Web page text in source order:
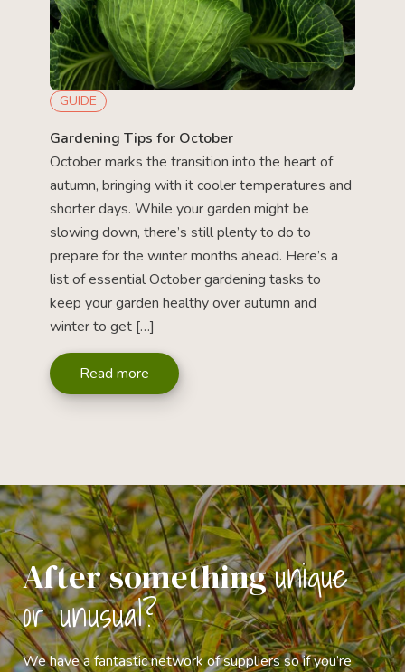
GUIDE
Gardening Tips for October
October marks the transition into the heart of
autumn, bringing with it cooler temperatures and
shorter days. While your garden might be
slowing down, there’s still plenty to do to
prepare for the winter months ahead. Here’s a
list of essential October gardening tasks to
keep your garden healthy over autumn and
winter to get […]
Read more
After somethingunique
or unusual?
We have a fantastic network of suppliers so if you’re